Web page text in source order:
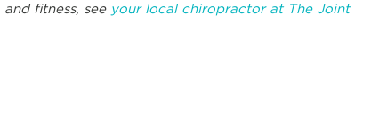
fitness, see your local chiropractor at The Joint